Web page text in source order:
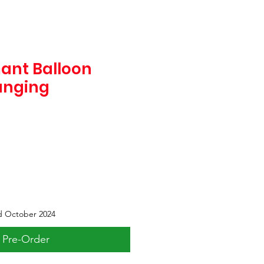
Balloon
October 2024
Pre-Order